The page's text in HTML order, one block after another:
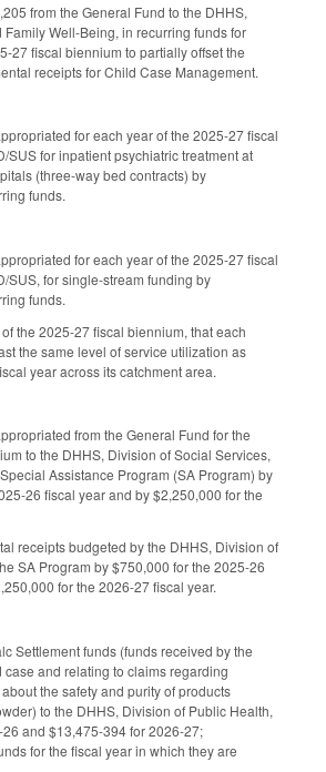
from the General Fund to the DHHS,
Well-Being, in recurring funds for
27 fiscal biennium to partially offset the
receipts for Child Case Management.
for each year of the 2025-27 fiscal
SUS for inpatient psychiatric treatment at
(three-way bed contracts) by
funds.
for each year of the 2025-27 fiscal
SUS, for single-stream funding by
funds.
the 2025-27 fiscal biennium, that each
the same level of service utilization as
year across its catchment area.
from the General Fund for the
to the DHHS, Division of Social Services,
Assistance Program (SA Program) by
26 fiscal year and by $2,250,000 for the
receipts budgeted by the DHHS, Division of
SA Program by $750,000 for the 2025-26
for the 2026-27 fiscal year.
Settlement funds (funds received by the
case and relating to claims regarding
the safety and purity of products
to the DHHS, Division of Public Health,
and $13,475-394 for 2026-27;
for the fiscal year in which they are